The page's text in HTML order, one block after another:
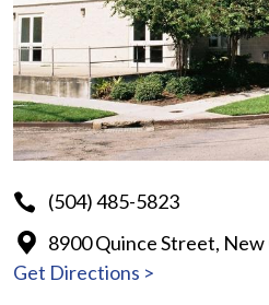
(504) 485-5823
8900 Quince Street,
Get Directions >